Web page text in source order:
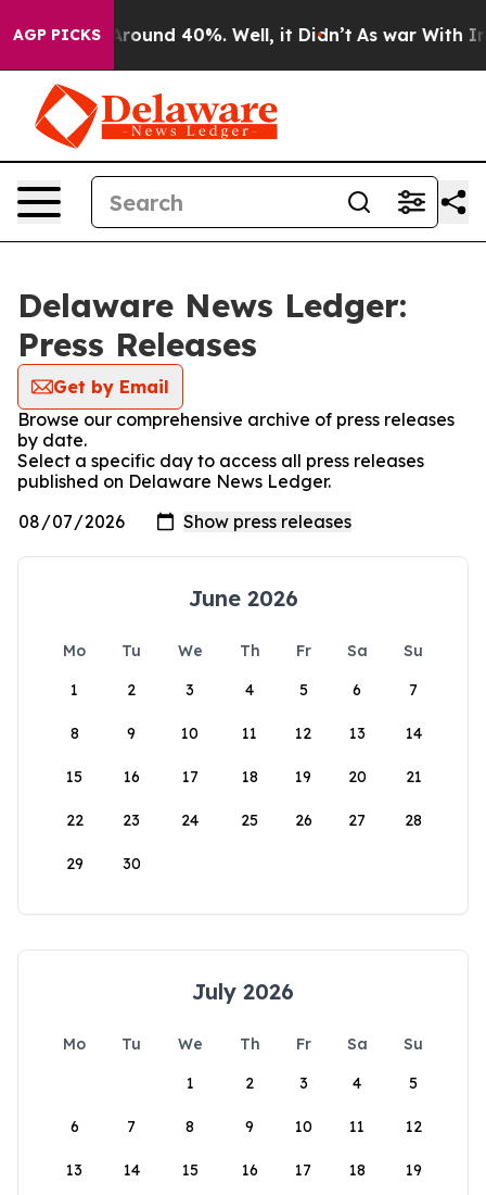
AGP PICKS
a Floor Around 40%. Well, it Didn’t As war With
Delaware News Ledger:
Press Releases
Get by Email
Browse our comprehensive archive of press releases
by date.
Select a specific day to access all press releases
published on Delaware News Ledger.
June 2026
Mo Tu We Th Fr Sa
Su
1
2 3 4 5 6 7
8 9 10 11 12 13 14
15 16 17 18 19 20 21
22 23 24 25 26 27 28
29 30
July 2026
Mo Tu We Th Fr Sa
Su
1
2 3 4 5
6 7 8 9 10 11 12
13 14 15 16 17 18 19